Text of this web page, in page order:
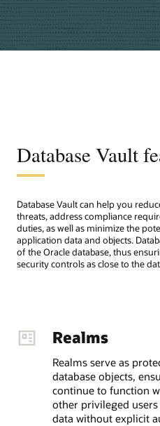
Database Vault
Database Vault can help you
threats, address compliance
duties, as well as minimize the
application data and objects.
of the Oracle database, thus
security controls as close to the
Realms
Realms serve as
database objects,
continue to function
other privileged
data without explicit